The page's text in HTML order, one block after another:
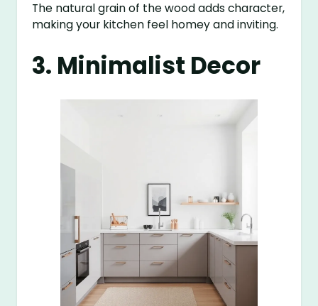
The natural grain of the wood adds character,
making your kitchen feel homey and inviting.
3. Minimalist Decor